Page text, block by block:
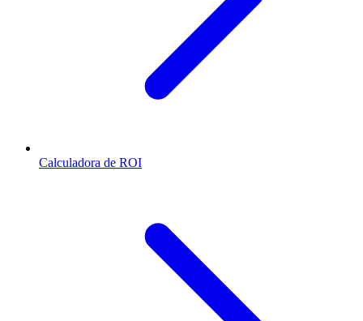
Calculadora de ROI